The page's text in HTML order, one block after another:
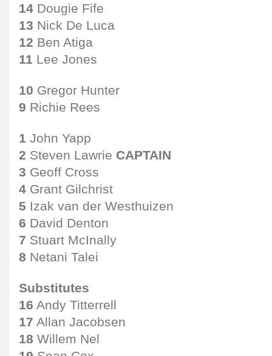
14 Dougie Fife
13 Nick De Luca
12 Ben Atiga
11 Lee Jones
10 Gregor Hunter
9 Richie Rees
1 John Yapp
2 Steven Lawrie CAPTAIN
3 Geoff Cross
4 Grant Gilchrist
5 Izak van der Westhuizen
6 David Denton
7 Stuart McInally
8 Netani Talei
Substitutes
16 Andy Titterrell
17 Allan Jacobsen
18 Willem Nel